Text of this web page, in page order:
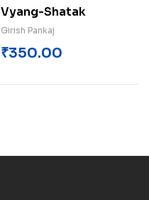
Vyang-Shatak
Girish Pankaj
₹350.00